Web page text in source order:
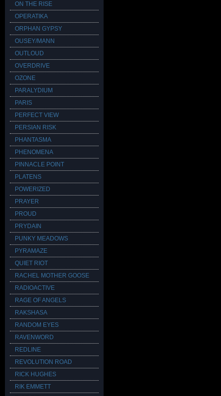
ON THE RISE
OPERATIKA
ORPHAN GYPSY
OUSEY/MANN
OUTLOUD
OVERDRIVE
OZONE
PARALYDIUM
PARIS
PERFECT VIEW
PERSIAN RISK
PHANTASMA
PHENOMENA
PINNACLE POINT
PLATENS
POWERIZED
PRAYER
PROUD
PRYDAIN
PUNKY MEADOWS
PYRAMAZE
QUIET RIOT
RACHEL MOTHER GOOSE
RADIOACTIVE
RAGE OF ANGELS
RAKSHASA
RANDOM EYES
RAVENWORD
REDLINE
REVOLUTION ROAD
RICK HUGHES
RIK EMMETT